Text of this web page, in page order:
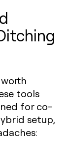
tools
for co-
setup,